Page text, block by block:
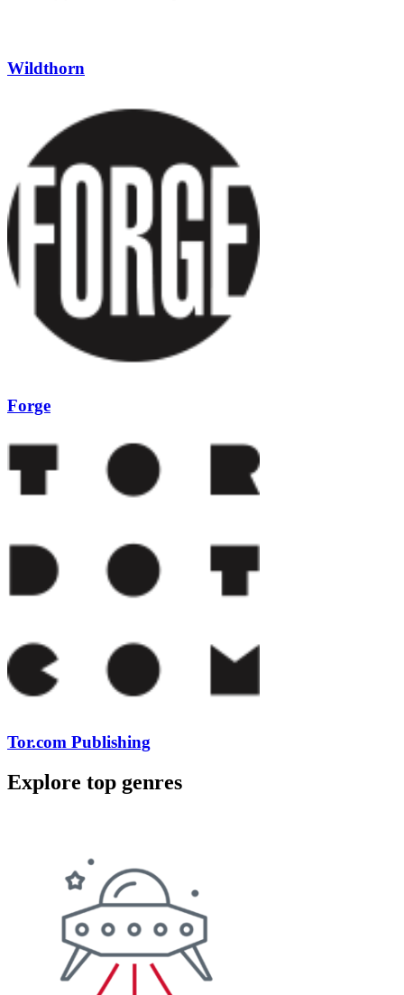
Wildthorn
Forge
Tor.com Publishing
Explore top genres